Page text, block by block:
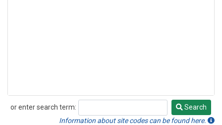
or enter search term:
Search
Search
Information about site codes can be found here.